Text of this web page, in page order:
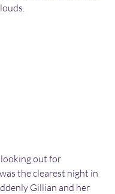
out for
the clearest night in
Gillian and her